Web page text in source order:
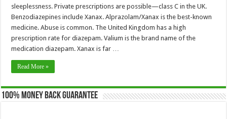
sleeplessness. Private prescriptions are possible—class C in the UK.
Benzodiazepines include Xanax. Alprazolam/Xanax is the best-known
medicine. Abuse is common. The United Kingdom has a high
prescription rate for diazepam. Valium is the brand name of the
medication diazepam. Xanax is far …
Read More »
100% Money Back Guarantee